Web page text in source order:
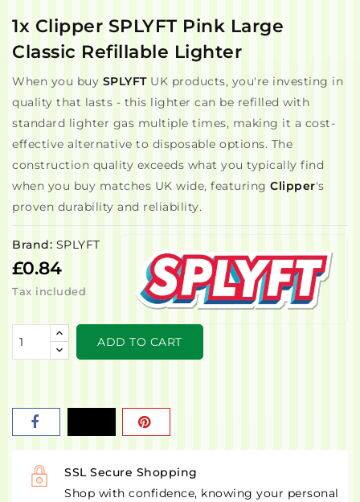
1x Clipper SPLYFT Pink Large
Classic Refillable Lighter
When you buy SPLYFTUK products, you're investing in
quality that lasts - this lighter can be refilled with
standard lighter gas multiple times, making it a cost-
effective alternative to disposable options. The
construction quality exceeds what you typically find
when you buy matches UK wide, featuring Clipper's
proven durability and reliability.
Brand: SPLYFT
£0.84
Tax included
ADD TO CART
SSL Secure Shopping
Shop with confidence, knowing your personal